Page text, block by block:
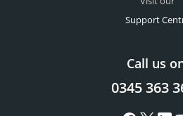
Support
Call us
0345 363